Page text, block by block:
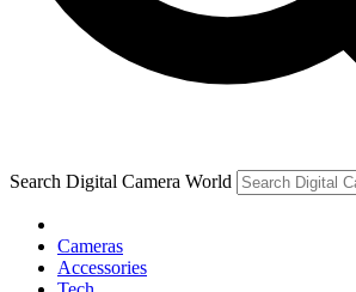
Search Digital Camera World
Cameras
Accessories